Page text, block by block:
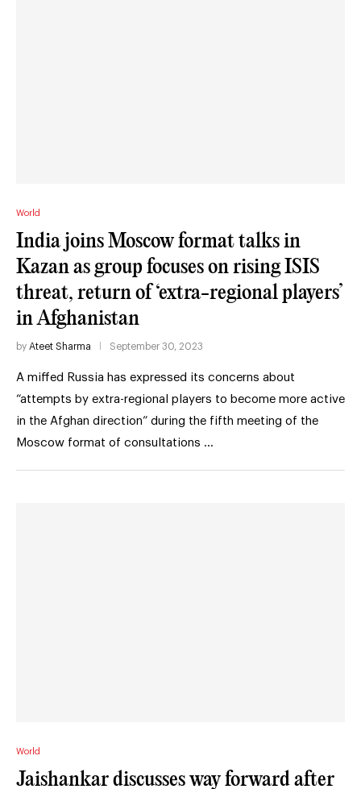
World
India joins Moscow format talks in
Kazan as group focuses on rising ISIS
threat, return of ‘extra-regional players’
in Afghanistan
by Ateet Sharma September 30, 2023
A miffed Russia has expressed its concerns about
“attempts by extra-regional players to become more active
in the Afghan direction” during the fifth meeting of the
Moscow format of consultations …
World
Jaishankar discusses way forward after